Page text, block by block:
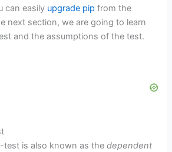
can easily upgrade pip from the
next section, we are going to learn
and the assumptions of the test.
test is also known as thedependent